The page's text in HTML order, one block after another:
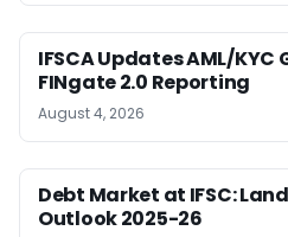
IFSCA Updates AML/
FINgate 2.0 Reporting
August 4, 2026
Debt Market at IFSC:
Outlook 2025-26